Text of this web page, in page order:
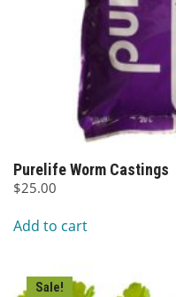
Purelife Worm Castings
$25.00
Add to cart
Sale!